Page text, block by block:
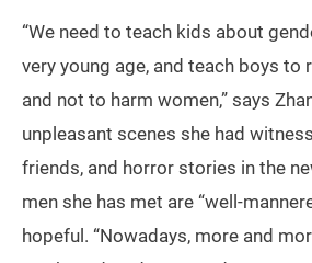
“We need to teach kids about
very young age, and teach boys to
and not to harm women,” says
unpleasant scenes she had
friends, and horror stories in the
men she has met are “well-
hopeful. “Nowadays, more and